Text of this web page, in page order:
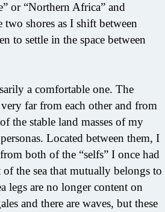
or “Northern Africa” and
two shores as I shift between
to settle in the space between
a comfortable one. The
far from each other and from
the stable land masses of my
Located between them, I
both of the “selfs” I once had
the sea that mutually belongs to
legs are no longer content on
and there are waves, but these